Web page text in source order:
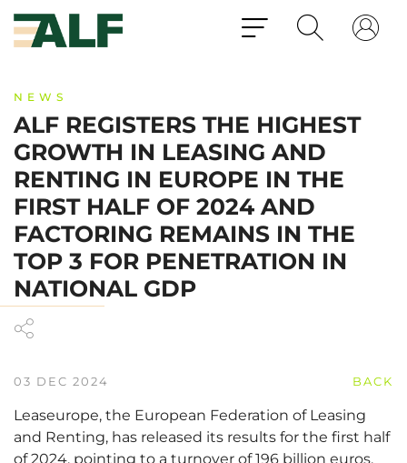
NEWS
ALF REGISTERS THE HIGHEST
GROWTH IN LEASING AND
RENTING IN EUROPE IN THE
FIRST HALF OF 2024 AND
FACTORING REMAINS IN THE
TOP 3 FOR PENETRATION IN
NATIONAL GDP
03 DEC 2024 BACK
Leaseurope, the European Federation of Leasing
and Renting, has released its results for the first half
of 2024, pointing to a turnover of 196 billion euros,